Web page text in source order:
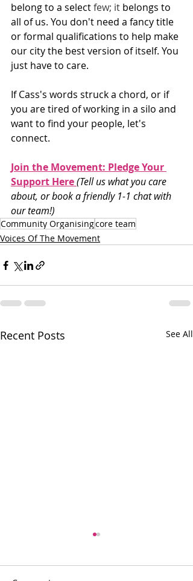
belong to a select few; it belongs to
all of us. You don't need a fancy title
or formal qualifications to help make
our city the best version of itself. You
just have to care.
If Cass's words struck a chord, or if
you are tired of working in a silo and
want to find your people, let's
connect.
Join the Movement: Pledge Your
Support Here (Tell us what you care
about, or book a friendly 1-1 chat with
our team!)
Community Organisingcore team
Voices Of The Movement
Recent Posts See All